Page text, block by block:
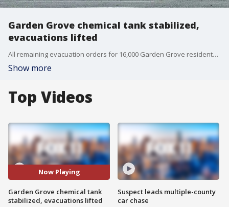
Garden Grove chemical tank stabilized,
evacuations lifted
All remaining evacuation orders for 16,000 Garden Grove residents were lifted Tuesday night after an unstable, 34,000-gallon chemical storage tank successfully cooled and stabilized.
Show more
Top Videos
Now Playing
Garden Grove chemical tank
stabilized, evacuations lifted
Suspect leads multiple-county
car chase